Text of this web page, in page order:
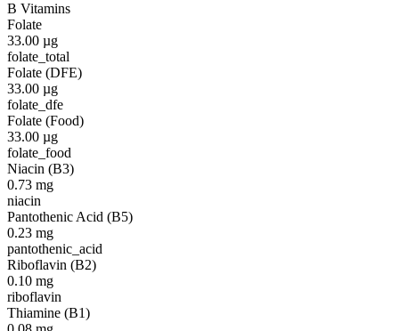
B Vitamins
Folate
33.00 µg
folate_total
Folate (DFE)
33.00 µg
folate_dfe
Folate (Food)
33.00 µg
folate_food
Niacin (B3)
0.73 mg
niacin
Pantothenic Acid (B5)
0.23 mg
pantothenic_acid
Riboflavin (B2)
0.10 mg
riboflavin
Thiamine (B1)